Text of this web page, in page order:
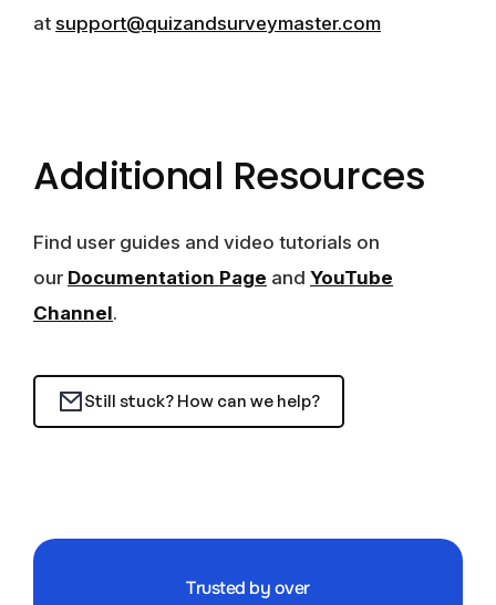
at support@quizandsurveymaster.com
Additional Resources
Find user guides and video tutorials on
our Documentation Page and YouTube
Channel.
Still stuck? How can we help?
Trusted by over